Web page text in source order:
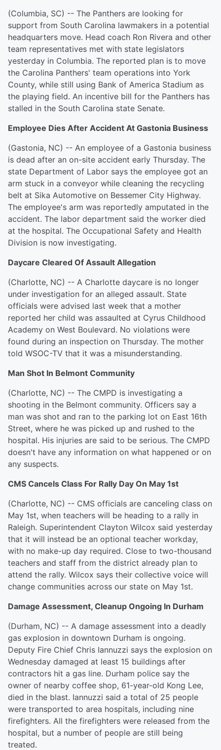
(Columbia, SC) -- The Panthers are looking for
support from South Carolina lawmakers in a potential
headquarters move. Head coach Ron Rivera and other
team representatives met with state legislators
yesterday in Columbia. The reported plan is to move
the Carolina Panthers' team operations into York
County, while still using Bank of America Stadium as
the playing field. An incentive bill for the Panthers has
stalled in the South Carolina state Senate.
Employee Dies After Accident At Gastonia Business
(Gastonia, NC) -- An employee of a Gastonia business
is dead after an on-site accident early Thursday. The
state Department of Labor says the employee got an
arm stuck in a conveyor while cleaning the recycling
belt at Sika Automotive on Bessemer City Highway.
The employee's arm was reportedly amputated in the
accident. The labor department said the worker died
at the hospital. The Occupational Safety and Health
Division is now investigating.
Daycare Cleared Of Assault Allegation
(Charlotte, NC) -- A Charlotte daycare is no longer
under investigation for an alleged assault. State
officials were advised last week that a mother
reported her child was assaulted at Cyrus Childhood
Academy on West Boulevard. No violations were
found during an inspection on Thursday. The mother
told WSOC-TV that it was a misunderstanding.
Man Shot In Belmont Community
(Charlotte, NC) -- The CMPD is investigating a
shooting in the Belmont community. Officers say a
man was shot and ran to the parking lot on East 16th
Street, where he was picked up and rushed to the
hospital. His injuries are said to be serious. The CMPD
doesn't have any information on what happened or on
any suspects.
CMS Cancels Class For Rally Day On May 1st
(Charlotte, NC) -- CMS officials are canceling class on
May 1st, when teachers will be heading to a rally in
Raleigh. Superintendent Clayton Wilcox said yesterday
that it will instead be an optional teacher workday,
with no make-up day required. Close to two-thousand
teachers and staff from the district already plan to
attend the rally. Wilcox says their collective voice will
change communities across our state on May 1st.
Damage Assessment, Cleanup Ongoing In Durham
(Durham, NC) -- A damage assessment into a deadly
gas explosion in downtown Durham is ongoing.
Deputy Fire Chief Chris Iannuzzi says the explosion on
Wednesday damaged at least 15 buildings after
contractors hit a gas line. Durham police say the
owner of nearby coffee shop, 61-year-old Kong Lee,
died in the blast. Iannuzzi said a total of 25 people
were transported to area hospitals, including nine
firefighters. All the firefighters were released from the
hospital, but a number of people are still being
treated.